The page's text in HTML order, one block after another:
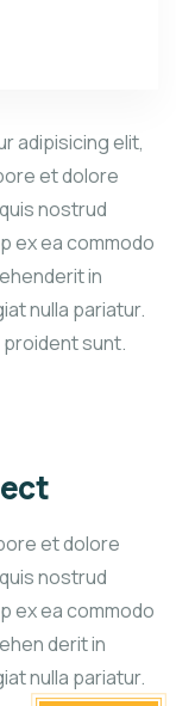
adipisicing elit,
et dolore
nostrud
ex ea commodo
in
nulla pariatur.
sunt.
et dolore
nostrud
ex ea commodo
derit in
nulla pariatur.